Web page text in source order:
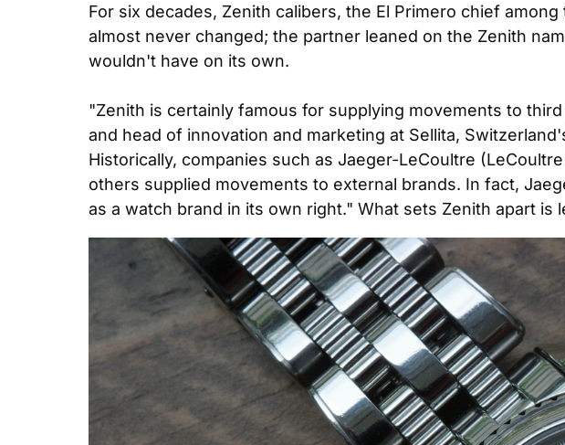
For six decades, Zenith calibers, the El Primero chief
almost never changed; the partner leaned on the Zenith
wouldn't have on its own.
"Zenith is certainly famous for supplying movements to
and head of innovation and marketing at Sellita,
Historically, companies such as Jaeger-LeCoultre
others supplied movements to external brands. In fact,
as a watch brand in its own right." What sets Zenith apart